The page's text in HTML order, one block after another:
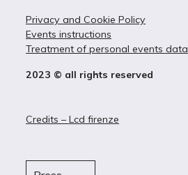
Privacy and Cookie Policy
Events instructions
Treatment of personal events data
2023 © all rights reserved
Credits – Lcd firenze